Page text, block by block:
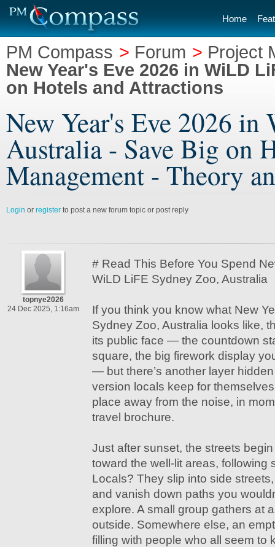
Home
PM Compass > Forum > Project
New Year's Eve 2026 in WiLD
on Hotels and Attractions
New Year's Eve 2026
Australia - Save Big on
Management - Theory
Login or register to post a new forum topic or post reply
topnye2026
24 Dec 2025, 1:16am
# Read This Before You Spend
WiLD LiFE Sydney Zoo, Australia
If you think you know what New
Sydney Zoo, Australia looks like,
its public face — the countdown
square, the big firework display
— but there’s another layer hidden
version locals keep for
place away from the noise, in
travel brochure.
Just after sunset, the streets
toward the well-lit areas, following
Locals? They slip into side
and vanish down paths you
explore. A small group gathers at
outside. Somewhere else, an
filling with people who all seem